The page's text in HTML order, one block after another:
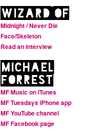
Wizard Of
Midnight / Never Die
Face/Skeleton
Read an interview
Michael
Forrest
MF Music on iTunes
MF Tuesdays iPhone app
MF YouTube channel
MF Facebook page